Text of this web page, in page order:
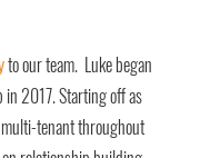
to our team. Luke began
in 2017. Starting off as
tenant throughout